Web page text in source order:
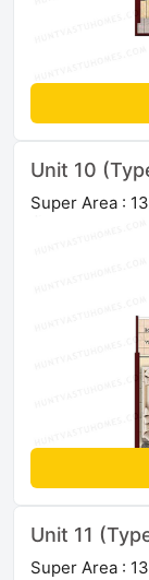
Unit 10
Super Area :
Unit 11
Super Area :